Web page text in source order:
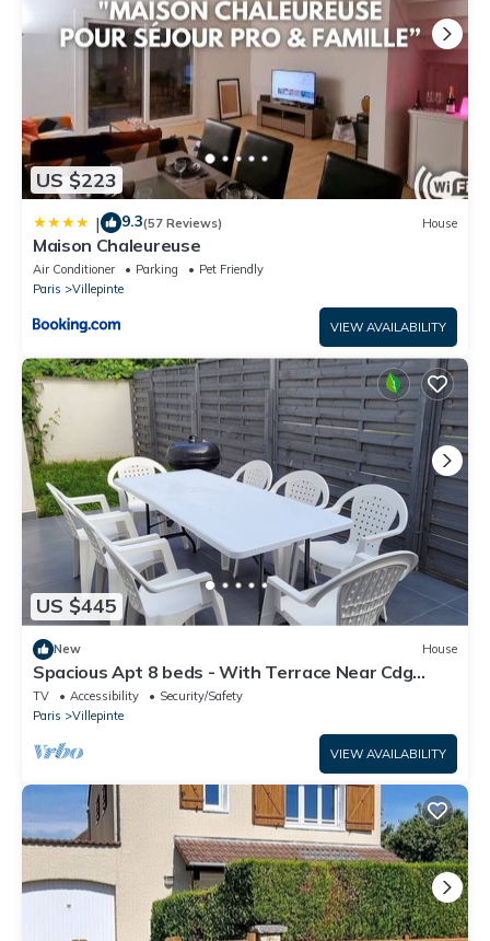
US $223
| 9.3(57 Reviews) House
Maison Chaleureuse
Air Conditioner Parking
Pet Friendly
Paris
Villepinte
VIEW AVAILABILITY
US $445
New House
Spacious Apt 8 beds - With Terrace Near Cdg
Disneyland - 30 Min
TV Accessibility
Security/Safety
Paris
Villepinte
VIEW AVAILABILITY